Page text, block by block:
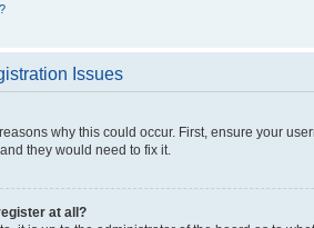
Issues
why this could occur. First, ensure your
they would need to fix it.
at all?